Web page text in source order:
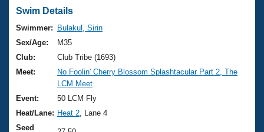
Swimming 101
Training Plans
Swimming Guides
Video Stroke Analysis
Club Finder
Virtual And Fitness Events
2026 Summer Nationals
National Championships
Results And Rankings
Workout Library
About Us
What Is Masters Swimming?
USMS Community
Join
Swim Details
Swimmer:
Bulakul, Sirin
Sex/Age:
M35
Club:
Club Tribe (1693)
Meet:
No Foolin' Cherry Blossom Splashtacular Part 2, The
LCM Meet
Event:
50 LCM Fly
Heat/Lane: Heat 2 , Lane 4
Seed